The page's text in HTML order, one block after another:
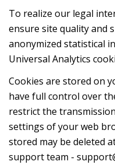
To realize our legal
ensure site quality and
anonymized statistical
Universal Analytics
Cookies are stored on
have full control over
restrict the
settings of your web
stored may be deleted
support team -